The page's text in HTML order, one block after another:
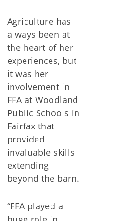
Agriculture has
always been at
the heart of her
experiences, but
it was her
involvement in
FFA at Woodland
Public Schools in
Fairfax that
provided
invaluable skills
extending
beyond the barn.
“FFA played a